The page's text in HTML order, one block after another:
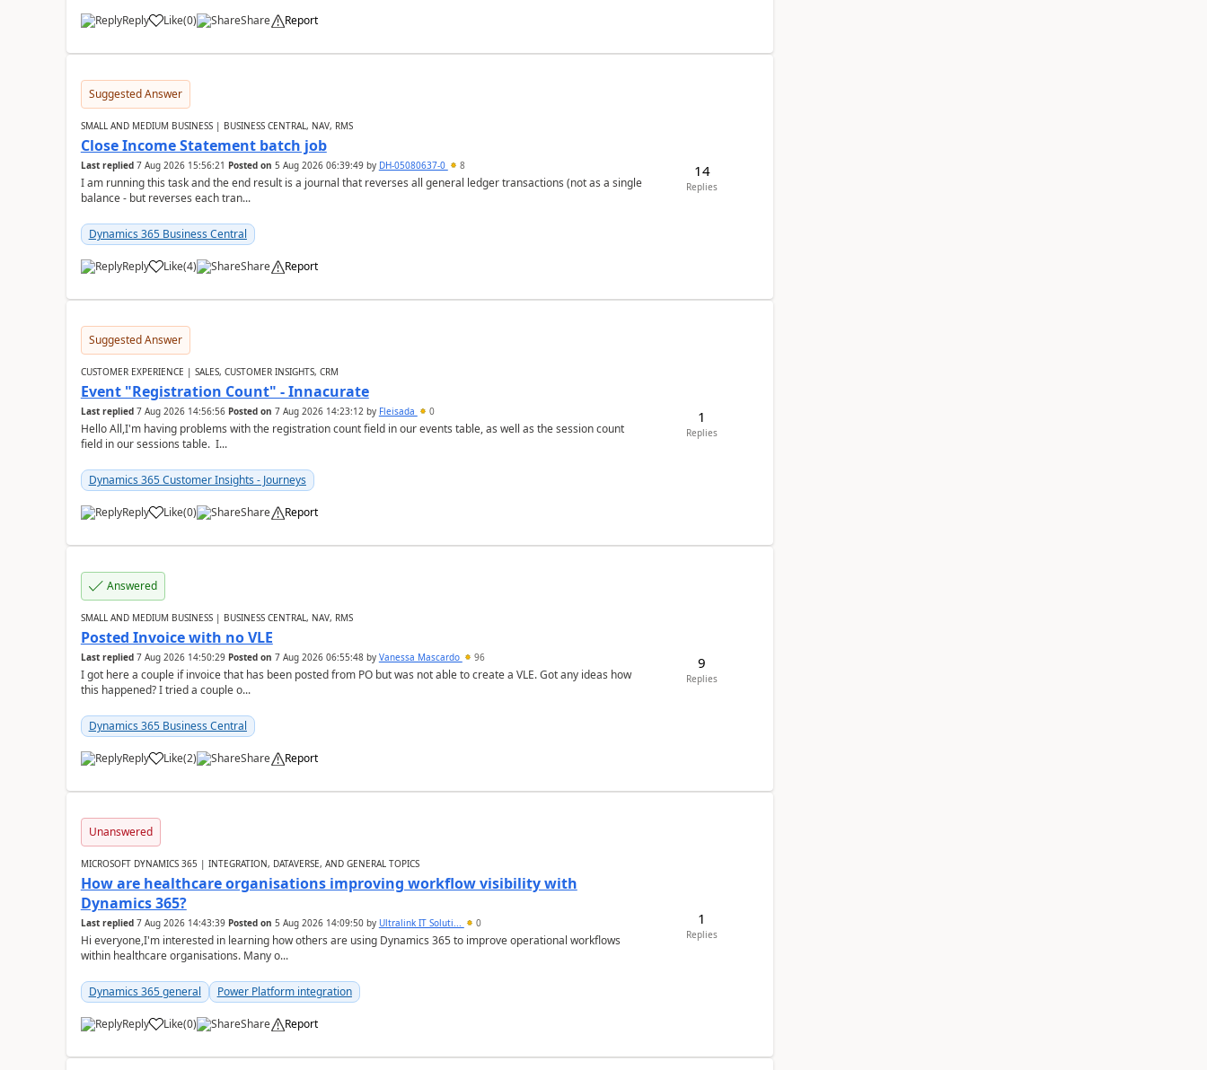
Reply Like(0) Share Report
Suggested Answer
SMALL AND MEDIUM BUSINESS | BUSINESS CENTRAL, NAV, RMS
Close Income Statement batch job
Last replied 7 Aug 2026 15:56:21 Posted on 5 Aug 2026 06:39:49by DH-05080637-0 8
I am running this task and the end result is a journal that reverses all general ledger transactions (not as a single
balance - but reverses each tran...
Dynamics 365 Business Central
Reply Like(4) Share Report
14
Replies
Suggested Answer
CUSTOMER EXPERIENCE | SALES, CUSTOMER INSIGHTS, CRM
Event "Registration Count" - Innacurate
Last replied 7 Aug 2026 14:56:56 Posted on 7 Aug 2026 14:23:12by Fleisada 0
Hello All,I'm having problems with the registration count field in our events table, as well as the session count
field in our sessions table. I...
Dynamics 365 Customer Insights - Journeys
Reply Like(0) Share Report
1
Replies
Answered
SMALL AND MEDIUM BUSINESS | BUSINESS CENTRAL, NAV, RMS
Posted Invoice with no VLE
Last replied 7 Aug 2026 14:50:29 Posted on 7 Aug 2026 06:55:48by Vanessa Mascardo 96
I got here a couple if invoice that has been posted from PO but was not able to create a VLE. Got any ideas how
this happened? I tried a couple o...
Dynamics 365 Business Central
Reply Like(2) Share Report
9
Replies
Unanswered
MICROSOFT DYNAMICS 365 | INTEGRATION, DATAVERSE, AND GENERAL TOPICS
How are healthcare organisations improving workflow visibility with
Dynamics 365?
Last replied 7 Aug 2026 14:43:39 Posted on 5 Aug 2026 14:09:50by Ultralink IT Soluti... 0
Hi everyone,I'm interested in learning how others are using Dynamics 365 to improve operational workflows
within healthcare organisations. Many o...
Dynamics 365 general Power Platform integration
Reply Like(0) Share Report
1
Replies